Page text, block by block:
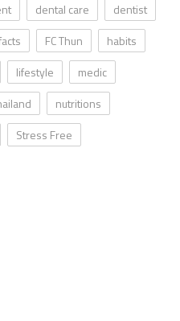
dental care
dentist
FC Thun
habits
lifestyle
medic
nutritions
Stress Free